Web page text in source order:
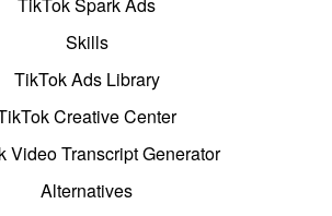
TikTok Spark Ads
Skills
TikTok Ads Library
Creative Center
Video Transcript Generator
Alternatives